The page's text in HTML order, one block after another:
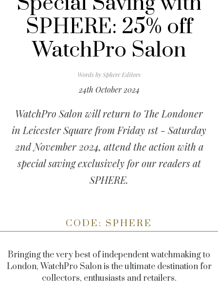
SPHERE: 25% off
WatchPro Salon
Words bySphere Editors
24th October 2024
WatchPro Salon will return to The Londoner
in Leicester Square from Friday 1st - Saturday
2nd November 2024, attend the action with a
special saving exclusively for our readers at
SPHERE.
CODE: SPHERE
Bringing the very best of independent watchmaking to
London, WatchPro Salon is the ultimate destination for
collectors, enthusiasts and retailers.